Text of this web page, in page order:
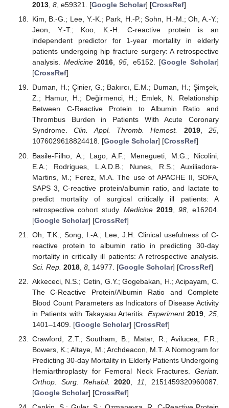
2013, 8, e59321. [Google Scholar] [CrossRef]
Kim, B.-G.; Lee, Y.-K.; Park, H.-P.; Sohn, H.-M.; Oh, A.-Y.;
Jeon, Y.-T.; Koo, K.-H. C-reactive protein is an
independent predictor for 1-year mortality in elderly
patients undergoing hip fracture surgery: A retrospective
analysis.Medicine 2016,95, e5152. [Google Scholar]
[CrossRef]
Duman, H.; Çinier, G.; Bakırcı, E.M.; Duman, H.; Şimşek,
Z.; Hamur, H.; Değirmenci, H.; Emlek, N. Relationship
Between C-Reactive Protein to Albumin Ratio and
Thrombus Burden in Patients With Acute Coronary
Syndrome.Clin. Appl. Thromb. Hemost. 2019,25,
1076029618824418. [Google Scholar] [CrossRef]
Basile-Filho, A.; Lago, A.F.; Menegueti, M.G.; Nicolini,
E.A.; Rodrigues, L.A.D.B.; Nunes, R.S.; Auxiliadora-
Martins, M.; Ferez, M.A. The use of APACHE II, SOFA,
SAPS 3, C-reactive protein/albumin ratio, and lactate to
predict mortality of surgical critically ill patients: A
retrospective cohort study.Medicine 2019 ,98 , e16204.
[Google Scholar] [CrossRef]
Oh, T.K.; Song, I.-A.; Lee, J.H. Clinical usefulness of C-
reactive protein to albumin ratio in predicting 30-day
mortality in critically ill patients: A retrospective analysis.
Sci. Rep. 2018, 8, 14977. [Google Scholar] [CrossRef]
Akkececi, N.S.; Cetin, G.Y.; Gogebakan, H.; Acipayam, C.
The C-Reactive Protein/Albumin Ratio and Complete
Blood Count Parameters as Indicators of Disease Activity
in Patients with Takayasu Arteritis. Experiment 2019 ,25
1401–1409. [Google Scholar] [CrossRef]
Crawford, Z.T.; Southam, B.; Matar, R.; Avilucea, F.R.;
Bowers, K.; Altaye, M.; Archdeacon, M.T. A Nomogram for
Predicting 30-day Mortality in Elderly Patients Undergoing
Hemiarthroplasty for Femoral Neck Fractures. Geriatr.
Orthop. Surg. Rehabil.
2020 11
, 2151459320960087.
[Google Scholar] [CrossRef]